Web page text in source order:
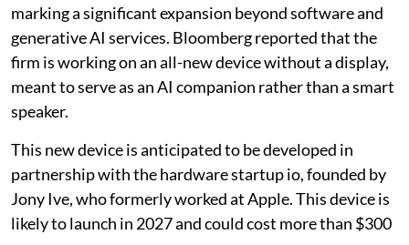
marking a significant expansion beyond software and
generative AI services. Bloomberg reported that the
firm is working on an all-new device without a display,
meant to serve as an AI companion rather than a smart
speaker.
This new device is anticipated to be developed in
partnership with the hardware startup io, founded by
Jony Ive, who formerly worked at Apple. This device is
likely to launch in 2027 and could cost more than $300